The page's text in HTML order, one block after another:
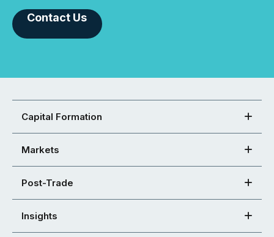
Contact Us
Capital Formation
Markets
Post-Trade
Insights